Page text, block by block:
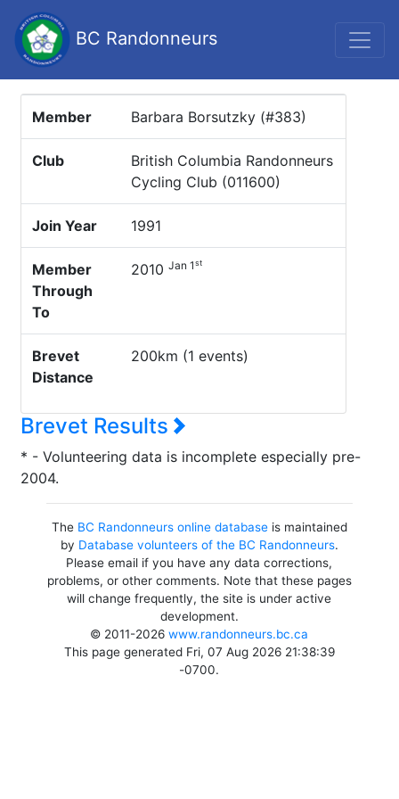
BC Randonneurs
Member Barbara Borsutzky (#383)
Club
British Columbia Randonneurs
Cycling Club (011600)
Join Year 1991
Member
Through
To
2010 Jan 1st
Brevet
Distance
200km (1 events)
Brevet Results
* - Volunteering data is incomplete especially pre-
2004.
The BC Randonneurs online databaseis maintained
by Database volunteers of the BC Randonneurs.
Please email if you have any data corrections,
problems, or other comments. Note that these pages
will change frequently, the site is under active
development.
© 2011-2026www.randonneurs.bc.ca
This page generated Fri, 07 Aug 2026 21:38:39
-0700.